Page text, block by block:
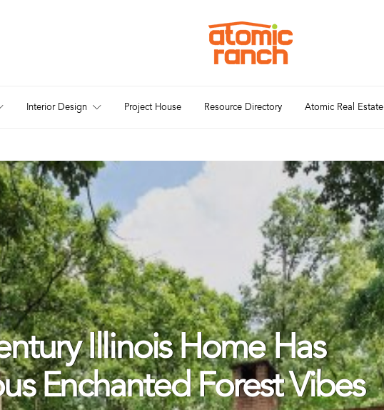
Interior Design Project House Resource Directory Atomic Real Estate
Illinois Home Has
Enchanted Forest Vibes